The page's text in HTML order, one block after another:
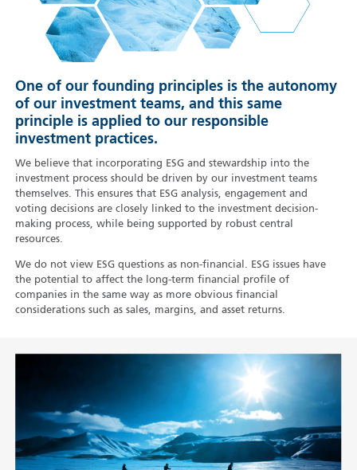
One of our founding principles is the autonomy
of our investment teams, and this same
principle is applied to our responsible
investment practices.
We believe that incorporating ESG and stewardship into the
investment process should be driven by our investment teams
themselves. This ensures that ESG analysis, engagement and
voting decisions are closely linked to the investment decision-
making process, while being supported by robust central
resources.
We do not view ESG questions as non-financial. ESG issues have
the potential to affect the long-term financial profile of
companies in the same way as more obvious financial
considerations such as sales, margins, and asset returns.